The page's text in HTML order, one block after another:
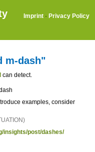
Imprint · Privacy Policy
m-dash"
can detect.
examples, consider
insights/post/dashes/